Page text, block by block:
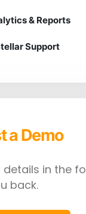
& Reports
Support
a Demo
details in the
back.